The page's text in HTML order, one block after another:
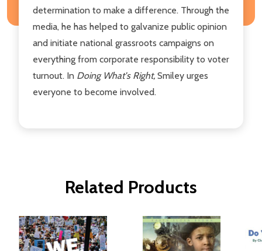
determination to make a difference. Through the
media, he has helped to galvanize public opinion
and initiate national grassroots campaigns on
everything from corporate responsibility to voter
turnout. In Doing What's Right, Smiley urges
everyone to become involved.
Related Products